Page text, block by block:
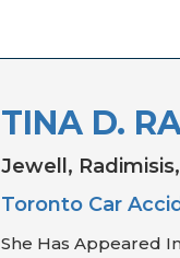
TINA D.
Jewell,
Toronto Car
She Has Appeared